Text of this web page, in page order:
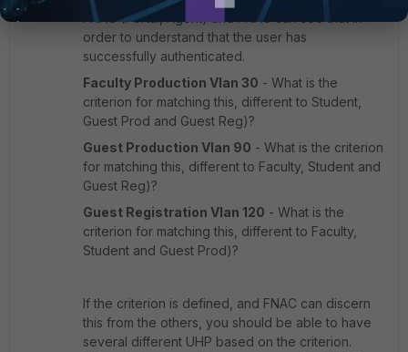
FNAC (Portal, Agent) and FNAC can see that in
order to understand that the user has
successfully authenticated.
Faculty Production Vlan 30 - What is the
criterion for matching this, different to Student,
Guest Prod and Guest Reg)?
Guest Production Vlan 90 - What is the criterion
for matching this, different to Faculty, Student and
Guest Reg)?
Guest Registration Vlan 120 - What is the
criterion for matching this, different to Faculty,
Student and Guest Prod)?
If the criterion is defined, and FNAC can discern
this from the others, you should be able to have
several different UHP based on the criterion.